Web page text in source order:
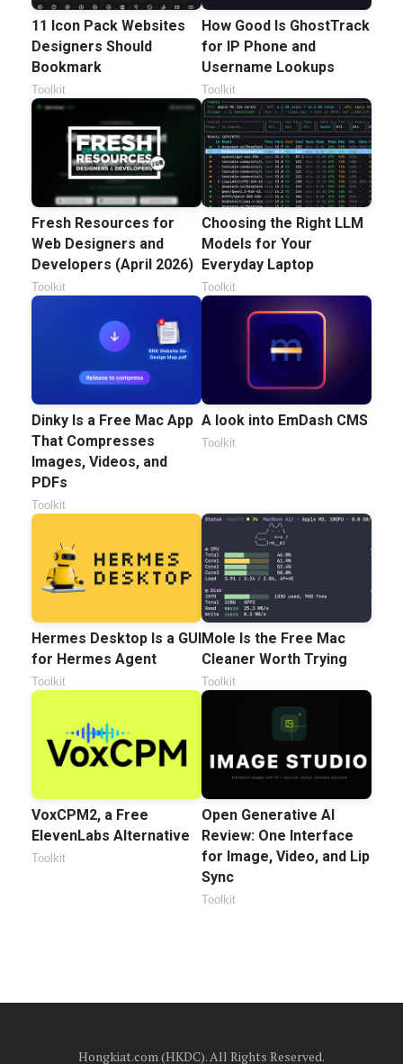
11 Icon Pack Websites
Designers Should
Bookmark
Toolkit
How Good Is GhostTrack
for IP Phone and
Username Lookups
Toolkit
Fresh Resources for
Web Designers and
Developers (April 2026)
Toolkit
Choosing the Right LLM
Models for Your
Everyday Laptop
Toolkit
Dinky Is a Free Mac App
That Compresses
Images, Videos, and
PDFs
Toolkit
A look into EmDash CMS
Toolkit
Hermes Desktop Is a GUI
for Hermes Agent
Toolkit
Mole Is the Free Mac
Cleaner Worth Trying
Toolkit
VoxCPM2, a Free
ElevenLabs Alternative
Toolkit
Open Generative AI
Review: One Interface
for Image, Video, and Lip
Sync
Toolkit
Hongkiat.com (HKDC). All Rights Reserved.